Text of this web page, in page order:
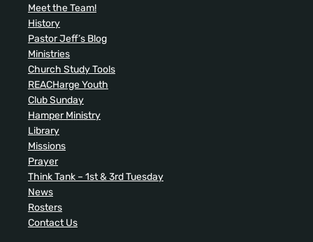
Meet the Team!
History
Pastor Jeff’s Blog
Ministries
Church Study Tools
REACHarge Youth
Club Sunday
Hamper Ministry
Library
Missions
Prayer
Think Tank – 1st & 3rd Tuesday
News
Rosters
Contact Us